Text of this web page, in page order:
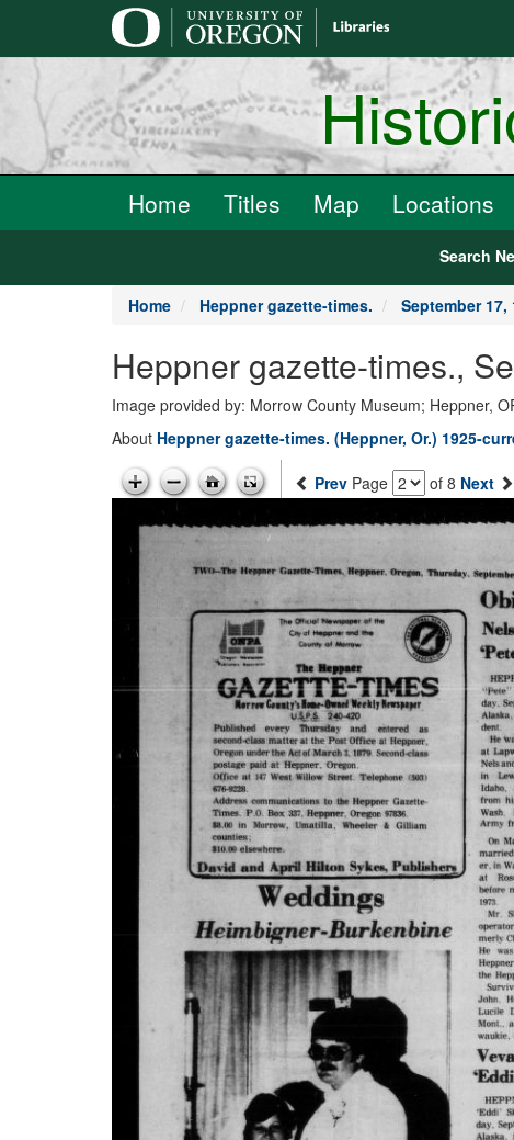
Home Titles Map Locations
Search
Home Heppner gazette-times. September 17,
Heppner gazette-times.,
Image provided by: Morrow County Museum; Heppner,
About Heppner gazette-times. (Heppner, Or.) 1925-
Prev Page of 8 Next